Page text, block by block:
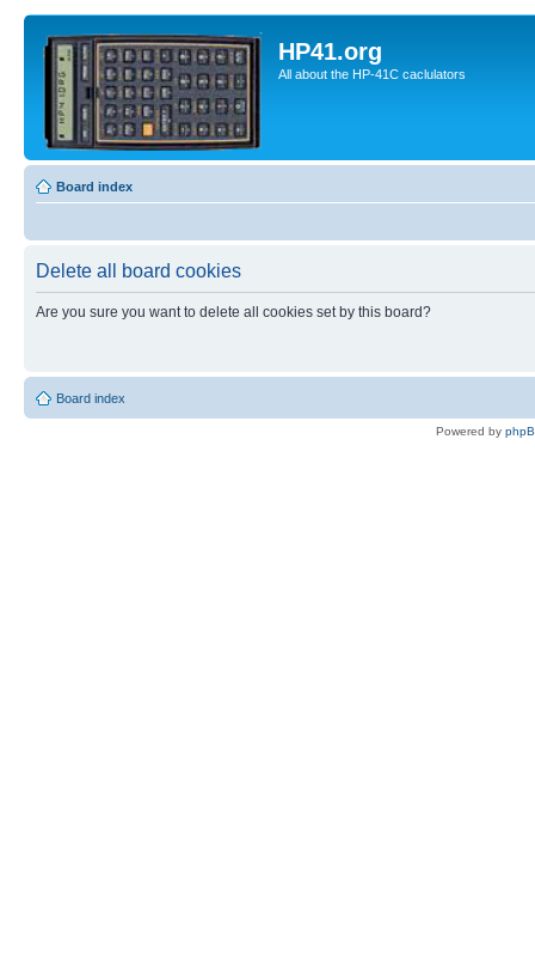
HP41.org
All about the HP-41C caclulators
Board index
Delete all board cookies
Are you sure you want to delete all cookies set by this board?
Board index
Powered by